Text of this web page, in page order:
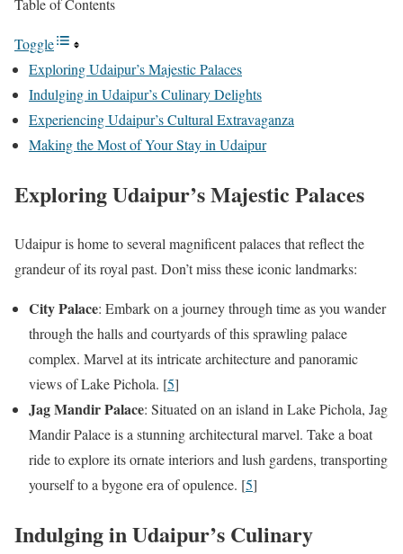
Table of Contents
Toggle
Exploring Udaipur’s Majestic Palaces
Indulging in Udaipur’s Culinary Delights
Experiencing Udaipur’s Cultural Extravaganza
Making the Most of Your Stay in Udaipur
Exploring Udaipur’s Majestic Palaces
Udaipur is home to several magnificent palaces that reflect the
grandeur of its royal past. Don’t miss these iconic landmarks:
City Palace: Embark on a journey through time as you wander
through the halls and courtyards of this sprawling palace
complex. Marvel at its intricate architecture and panoramic
views of Lake Pichola. [5]
Jag Mandir Palace: Situated on an island in Lake Pichola, Jag
Mandir Palace is a stunning architectural marvel. Take a boat
ride to explore its ornate interiors and lush gardens, transporting
yourself to a bygone era of opulence. [5]
Indulging in Udaipur’s Culinary